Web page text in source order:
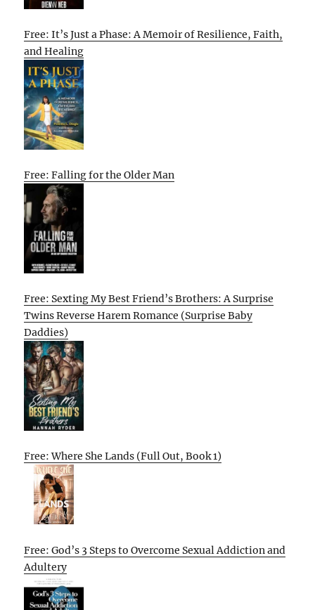
Free: It’s Just a Phase: A Memoir of Resilience, Faith,
and Healing
Free: Falling for the Older Man
Free: Sexting My Best Friend’s Brothers: A Surprise
Twins Reverse Harem Romance (Surprise Baby
Daddies)
Free: Where She Lands (Full Out, Book 1)
Free: God’s 3 Steps to Overcome Sexual Addiction and
Adultery